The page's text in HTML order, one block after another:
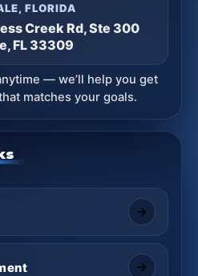
FLORIDA
Creek Rd, Ste 300
FL 33309
— we’ll help you get
matches your goals.